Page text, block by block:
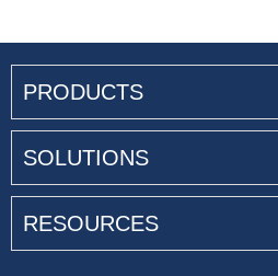
PRODUCTS
SOLUTIONS
RESOURCES